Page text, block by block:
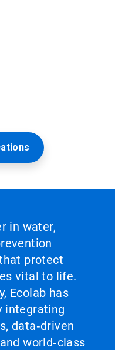
in water,
protect
vital to life.
Ecolab has
integrating
data‑driven
world‑class